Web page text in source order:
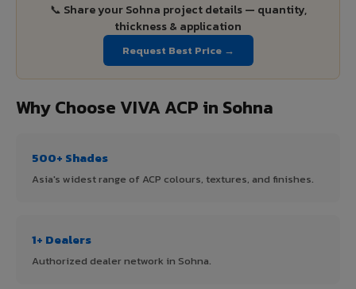
📞 Share your Sohna project details — quantity,
thickness & application
Request Best Price →
Why Choose VIVA ACP in Sohna
500+ Shades
Asia's widest range of ACP colours, textures, and finishes.
1+ Dealers
Authorized dealer network in Sohna.